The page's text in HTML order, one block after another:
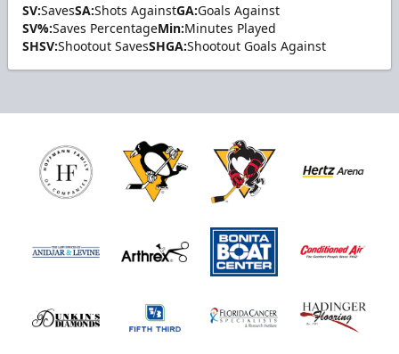
SV:SavesSA:Shots AgainstGA:Goals Against
SV%:Saves PercentageMin:Minutes Played
SHSV:Shootout SavesSHGA:Shootout Goals Against